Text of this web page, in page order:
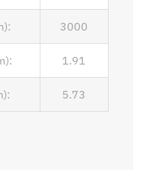
3000
1.91
5.73